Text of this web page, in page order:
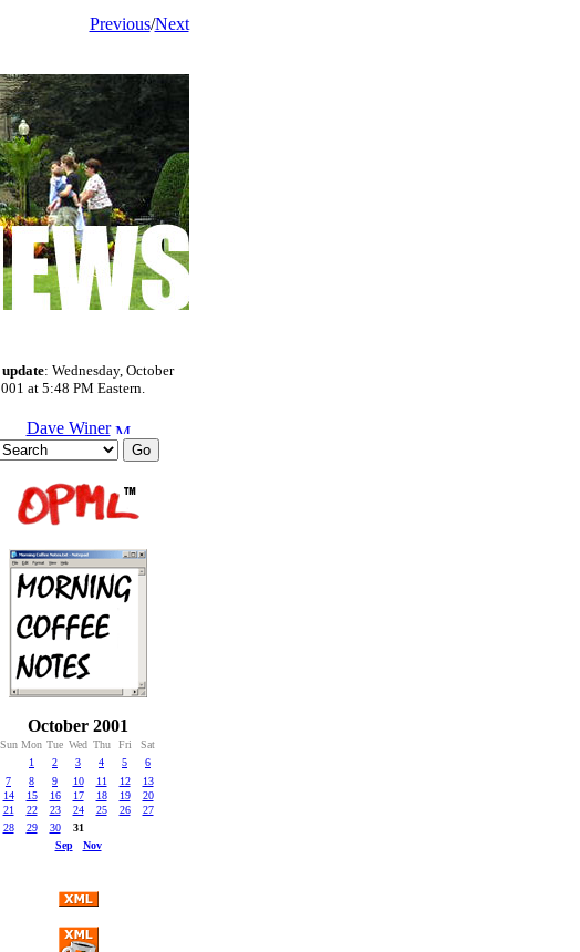
Previous/Next
: Wednesday, October
at 5:48 PM Eastern.
Dave Winer
October 2001
Sun Mon Tue Wed Thu Fri
Sat
1
2 3 4 5
6
7
8 9 10 11 12
13
14
15 16 17 18 19
20
21
22 23 24 25 26
27
28
29 30
31
Sep
Nov